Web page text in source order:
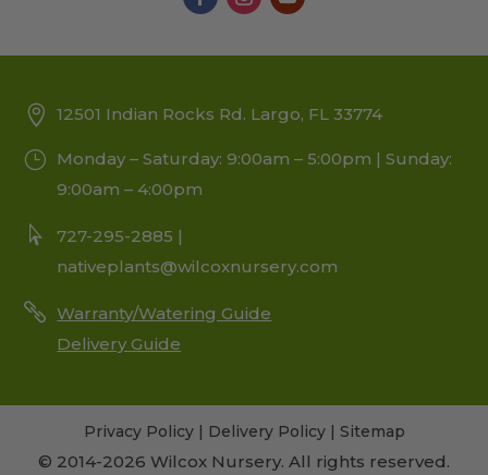
12501 Indian Rocks Rd. Largo, FL 33774
Monday – Saturday: 9:00am – 5:00pm | Sunday:
9:00am – 4:00pm
727-295-2885 |
nativeplants@wilcoxnursery.com
Warranty/Watering Guide
Delivery Guide
Privacy Policy| Delivery Policy| Sitemap
© 2014-2026 Wilcox Nursery. All rights reserved.